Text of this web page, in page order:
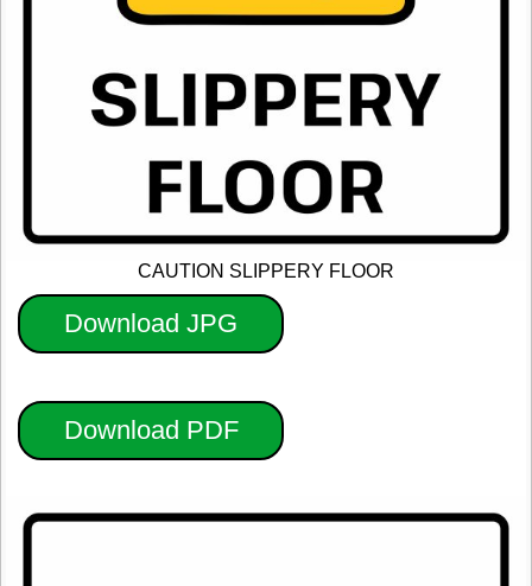
CAUTION SLIPPERY FLOOR
Download JPG
Download PDF